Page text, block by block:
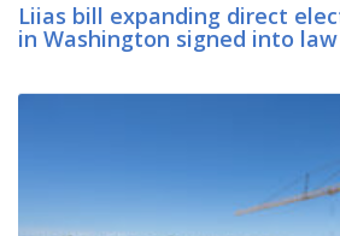
Liias bill expanding direct
in Washington signed into law